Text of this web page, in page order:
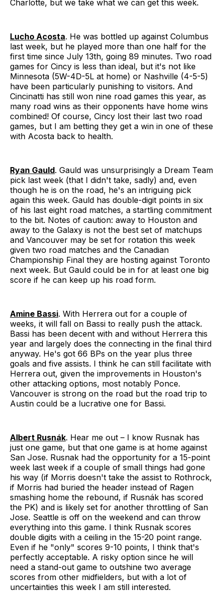
Charlotte, but we take what we can get this week.
Lucho Acosta. He was bottled up against Columbus
last week, but he played more than one half for the
first time since July 13th, going 89 minutes. Two road
games for Cincy is less than ideal, but it's not like
Minnesota (5W-4D-5L at home) or Nashville (4-5-5)
have been particularly punishing to visitors. And
Cincinatti has still won nine road games this year, as
many road wins as their opponents have home wins
combined! Of course, Cincy lost their last two road
games, but I am betting they get a win in one of these
with Acosta back to health.
Ryan Gauld. Gauld was unsurprisingly a Dream Team
pick last week (that I didn't take, sadly) and, even
though he is on the road, he's an intriguing pick
again this week. Gauld has double-digit points in six
of his last eight road matches, a startling commitment
to the bit. Notes of caution: away to Houston and
away to the Galaxy is not the best set of matchups
and Vancouver may be set for rotation this week
given two road matches and the Canadian
Championship Final they are hosting against Toronto
next week. But Gauld could be in for at least one big
score if he can keep up his road form.
Amine Bassi. With Herrera out for a couple of
weeks, it will fall on Bassi to really push the attack.
Bassi has been decent with and without Herrera this
year and largely does the connecting in the final third
anyway. He's got 66 BPs on the year plus three
goals and five assists. I think he can still facilitate with
Herrera out, given the improvements in Houston's
other attacking options, most notably Ponce.
Vancouver is strong on the road but the road trip to
Austin could be a lucrative one for Bassi.
Albert Rusnák. Hear me out – I know Rusnak has
just one game, but that one game is at home against
San Jose. Rusnak had the opportunity for a 15-point
week last week if a couple of small things had gone
his way (if Morris doesn't take the assist to Rothrock,
if Morris had buried the header instead of Ragen
smashing home the rebound, if Rusnák has scored
the PK) and is likely set for another throttling of San
Jose. Seattle is off on the weekend and can throw
everything into this game. I think Rusnak scores
double digits with a ceiling in the 15-20 point range.
Even if he "only" scores 9-10 points, I think that's
perfectly acceptable. A risky option since he will
need a stand-out game to outshine two average
scores from other midfielders, but with a lot of
uncertainties this week I am still interested.